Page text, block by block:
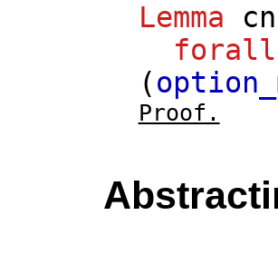
Lemma
forall
(
Proof.